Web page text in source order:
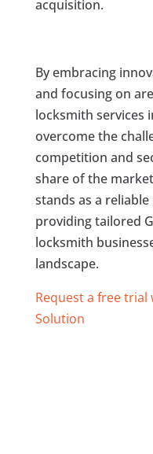
acquisition.
By embracing
and focusing on
locksmith services
overcome the
competition and
share of the
stands as a
providing tailored
locksmith
landscape.
Request a free trial
Solution